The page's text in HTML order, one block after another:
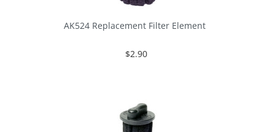
AK524 Replacement Filter Element
$2.90